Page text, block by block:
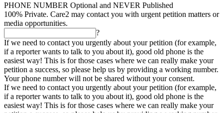
PHONE NUMBER Optional and NEVER Published
100% Private. Care2 may contact you with urgent petition matters or
media opportunities.
?
If we need to contact you urgently about your petition (for example,
if a reporter wants to talk to you about it), good old phone is the
easiest way! This is for those cases where we can really make your
petition a success, so please help us by providing a working number.
Your phone number will not be shared without your consent.
If we need to contact you urgently about your petition (for example,
if a reporter wants to talk to you about it), good old phone is the
easiest way! This is for those cases where we can really make your